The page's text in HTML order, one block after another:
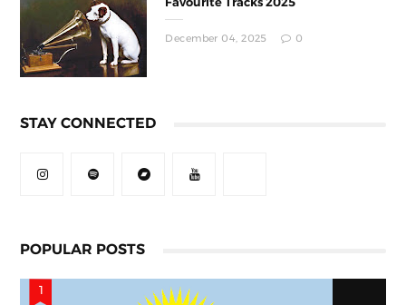
Favourite Tracks 2025
December 04, 2025 0
STAY CONNECTED
POPULAR POSTS